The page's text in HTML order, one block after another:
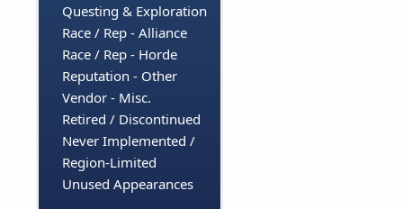
Questing & Exploration
Race / Rep - Alliance
Race / Rep - Horde
Reputation - Other
Vendor - Misc.
Retired / Discontinued
Never Implemented /
Region-Limited
Unused Appearances